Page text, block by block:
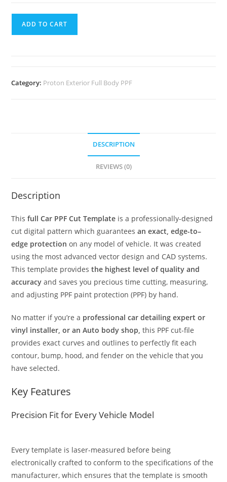
ADD TO CART
Category: Proton Exterior Full Body PPF
DESCRIPTION
REVIEWS (0)
Description
Thisfull Car PPF Cut Template is a professionally-designed
cut digital pattern which guaranteesan exact, edge-to–
edge protection on any model of vehicle. It was created
using the most advanced vector design and CAD systems.
This template providesthe highest level of quality and
accuracy and saves you precious time cutting, measuring,
and adjusting PPF paint protection (PPF) by hand.
No matter if you’re a professional car detailing expert or
vinyl installer, or an Auto body shop, this PPF cut-file
provides exact curves and outlines to perfectly fit each
contour, bump, hood, and fender on the vehicle that you
have selected.
Key Features
Precision Fit for Every Vehicle Model
Every template is laser-measured before being
electronically crafted to conform to the specifications of the
manufacturer, which ensures that the template is smooth